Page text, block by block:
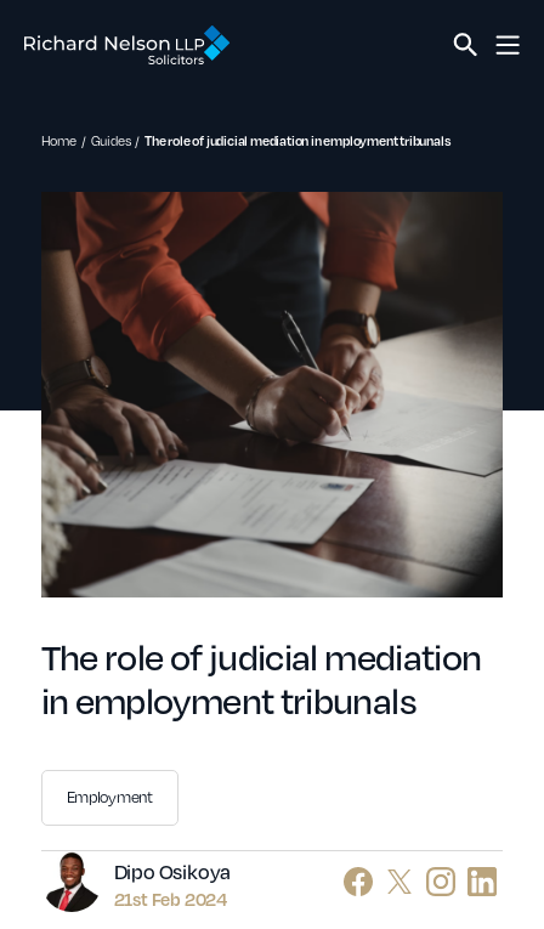
Home Guides The role of judicial mediation in employment tribunals
The role of judicial mediation
in employment tribunals
Author
Dipo Osikoya
21st Feb 2024
Employment